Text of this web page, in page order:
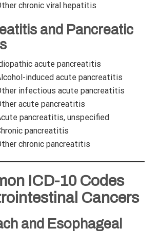
chronic viral hepatitis
and Pancreatic
acute pancreatitis
induced acute pancreatitis
infectious acute pancreatitis
acute pancreatitis
pancreatitis, unspecified
pancreatitis
chronic pancreatitis
ICD-10 Codes
Cancers
and Esophageal